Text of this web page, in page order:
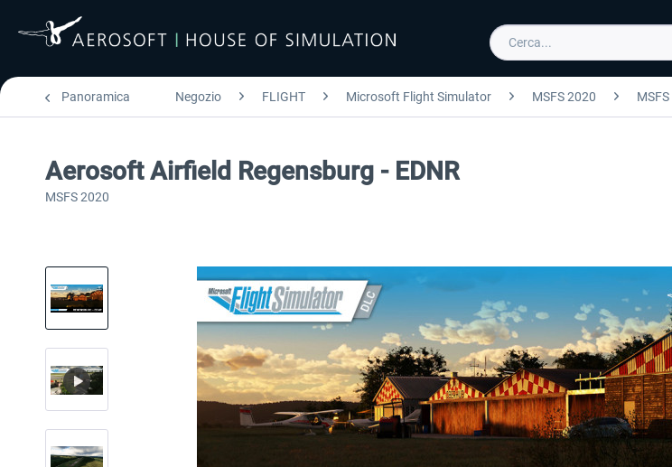
Panoramica Negozio FLIGHT Microsoft Flight Simulator MSFS 2020
Aerosoft Airfield Regensburg - EDNR
MSFS 2020